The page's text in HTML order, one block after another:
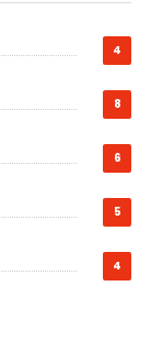
4
8
6
5
4